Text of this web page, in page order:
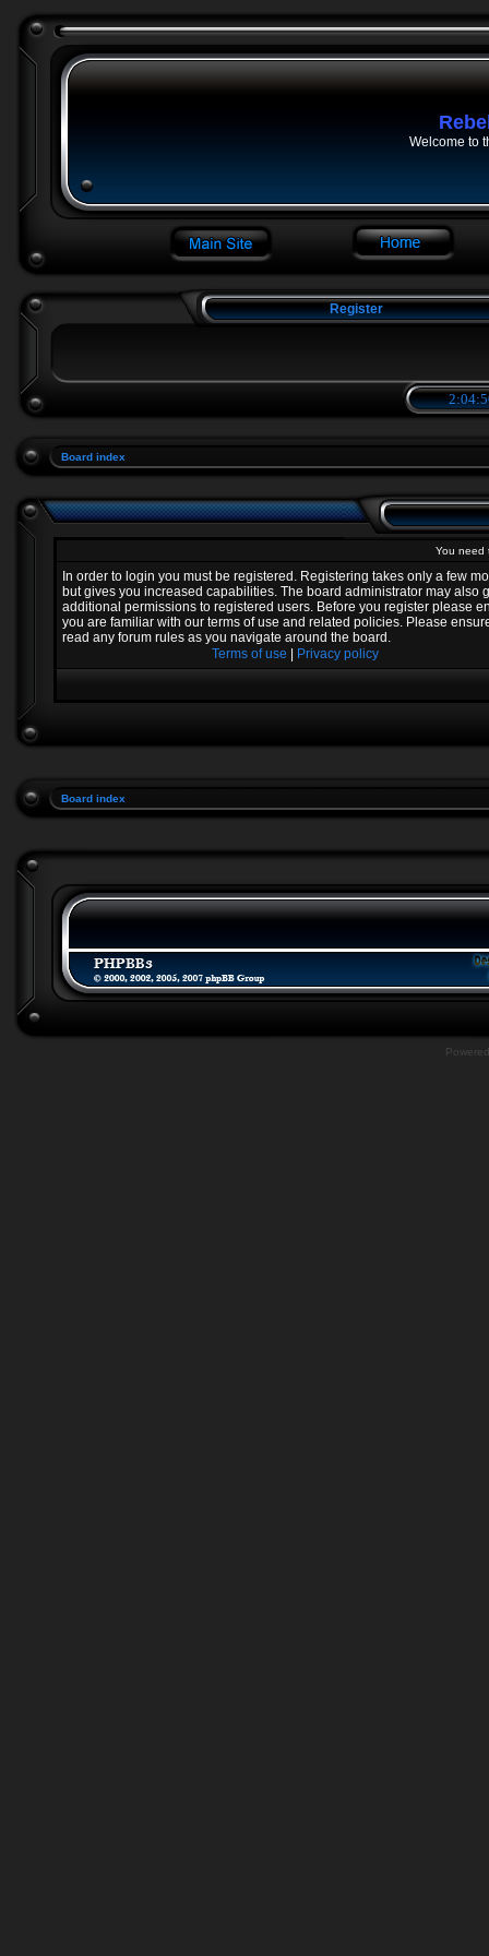
Welcome to
Register
Board index
You need
In order to login you must be registered. Registering takes only a few
but gives you increased capabilities. The board administrator may also
additional permissions to registered users. Before you register please
you are familiar with our terms of use and related policies. Please
read any forum rules as you navigate around the board.
Terms of use
Privacy policy
Board index